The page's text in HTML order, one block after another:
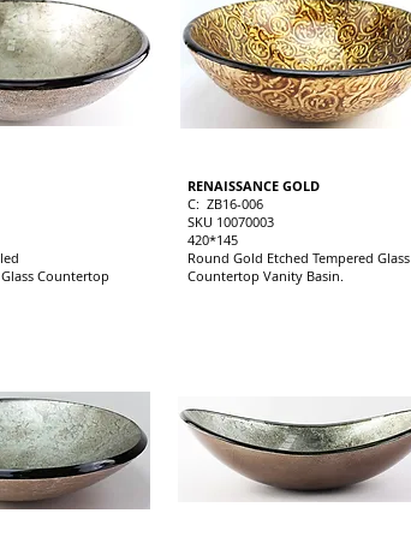
Countertop
RENAISSANCE GOLD
C: ZB16-006
SKU 10070003
420*145
Round Gold Etched Tempered Glass
Countertop Vanity Basin.